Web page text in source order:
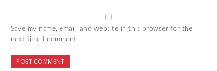
Save my name, email, and website in this browser for the
next time I comment.